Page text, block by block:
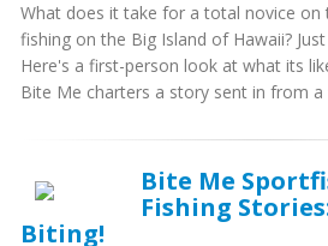
What does it take for a total novice
fishing on the Big Island of Hawaii?
Here's a first-person look at what its
Bite Me charters a story sent in from a
Bite Me
Fishing
Biting!